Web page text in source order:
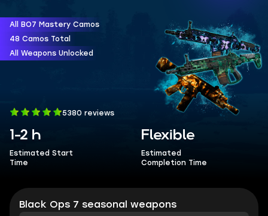
All BO7 Mastery Camos
48 Camos Total
All Weapons Unlocked
5380 reviews
1-2 h
Estimated Start
Time
Flexible
Estimated
Completion Time
Black Ops 7 seasonal weapons